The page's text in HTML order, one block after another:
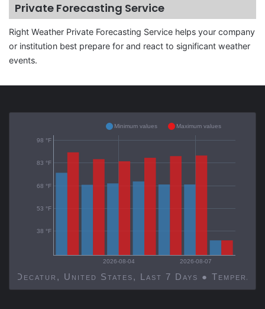
Private Forecasting Service
Right Weather Private Forecasting Service helps your company
or institution best prepare for and react to significant weather
events.
2026-08-04 2026-08-07
Decatur, United States, Last 7 Days ●
38 °F
53 °F
68 °F
83 °F
98 °F
Minimum values Maximum values